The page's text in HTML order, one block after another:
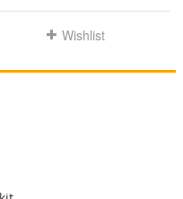
Wishlist